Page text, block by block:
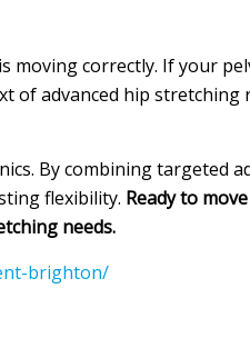
correctly. If your
of advanced hip
By combining targeted
flexibility. Ready to
needs.
brighton/